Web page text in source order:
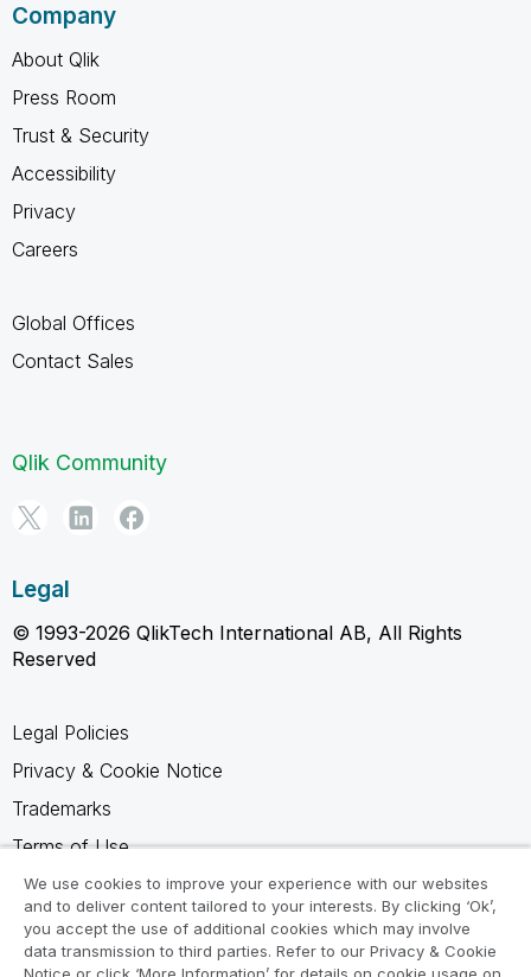
Company
About Qlik
Press Room
Trust & Security
Accessibility
Privacy
Careers
Global Offices
Contact Sales
Qlik Community
Legal
© 1993-2026 QlikTech International AB, All Rights
Reserved
Legal Policies
Privacy & Cookie Notice
Trademarks
Terms of Use
Legal Agreements
Product Terms
Do not share my info
We use cookies to improve your experience with our websites
and to deliver content tailored to your interests. By clicking ‘Ok’,
you accept the use of additional cookies which may involve
data transmission to third parties. Refer to our Privacy & Cookie